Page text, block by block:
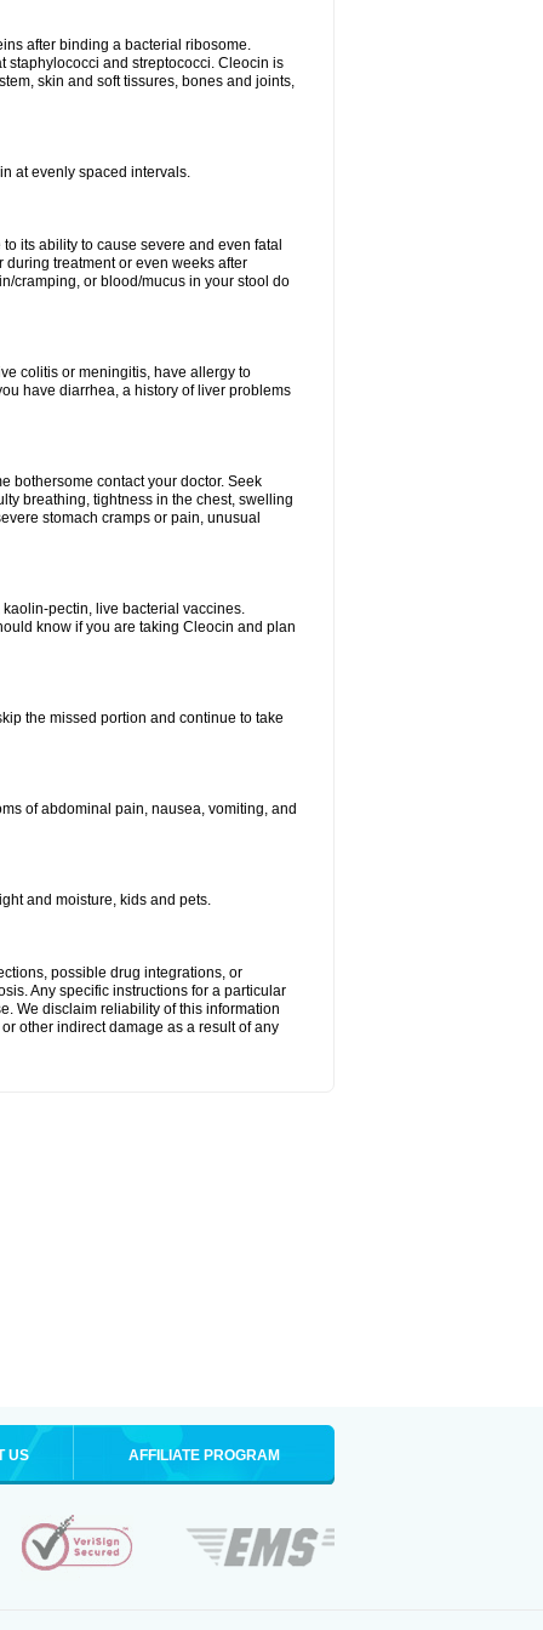
after binding a bacterial ribosome.
staphylococci and streptococci. Cleocin is
skin and soft tissures, bones and joints,
at evenly spaced intervals.
its ability to cause severe and even fatal
treatment or even weeks after
cramping, or blood/mucus in your stool do
colitis or meningitis, have allergy to
have diarrhea, a history of liver problems
bothersome contact your doctor. Seek
breathing, tightness in the chest, swelling
stomach cramps or pain, unusual
pectin, live bacterial vaccines.
know if you are taking Cleocin and plan
the missed portion and continue to take
of abdominal pain, nausea, vomiting, and
and moisture, kids and pets.
possible drug integrations, or
Any specific instructions for a particular
We disclaim reliability of this information
other indirect damage as a result of any
US AFFILIATE PROGRAM